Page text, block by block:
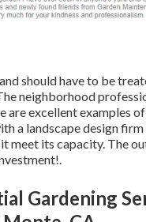
should have to be
neighborhood
are excellent examples
a landscape design
meet its capacity. The
Gardening